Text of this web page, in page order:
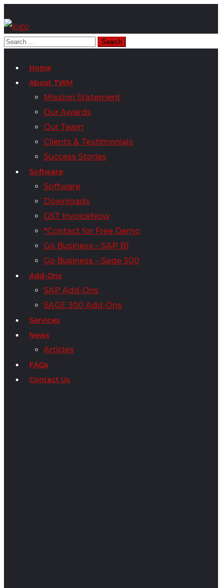
Home
About TWM
Mission Statement
Our Awards
Our Team
Clients & Testimonials
Success Stories
Software
Software
Downloads
GST InvoiceNow
*Contact for Free Demo
Go Business – SAP B1
Go Business – Sage 300
Add-Ons
SAP Add-Ons
SAGE 300 Add-Ons
Services
News
Articles
FAQs
Contact Us